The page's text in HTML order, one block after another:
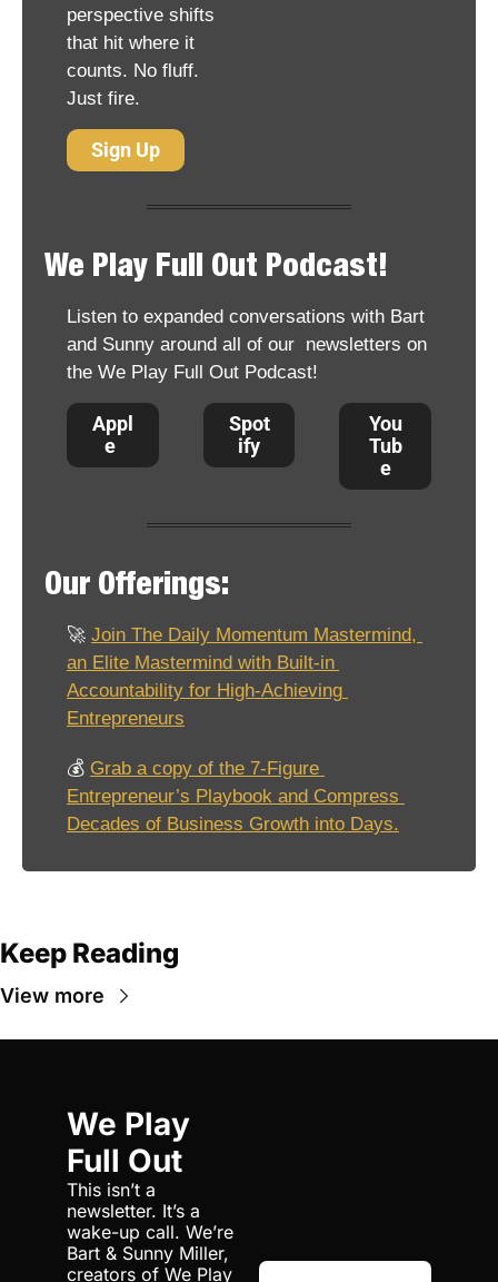
perspective shifts
that hit where it
counts. No fluff.
Just fire.
Sign Up
We Play Full Out Podcast!
Listen to expanded conversations with Bart
and Sunny around all of our  newsletters on
the We Play Full Out Podcast!
Appl
e
Spot
ify
You
Tub
e
Our Offerings:
🚀 Join The Daily Momentum Mastermind,
an Elite Mastermind with Built-in
Accountability for High-Achieving
Entrepreneurs
💰 Grab a copy of the 7-Figure
Entrepreneur’s Playbook and Compress
Decades of Business Growth into Days.
Keep Reading
View more
We Play
Full Out
This isn’t a
newsletter. It’s a
wake-up call. We’re
Bart & Sunny Miller,
creators of We Play